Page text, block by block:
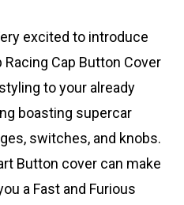
excited to introduce
Cap Button Cover
to your already
boasting supercar
switches, and knobs.
Button cover can make
a Fast and Furious